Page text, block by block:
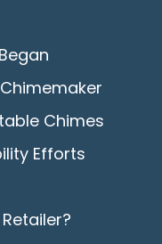
Chimes
Efforts